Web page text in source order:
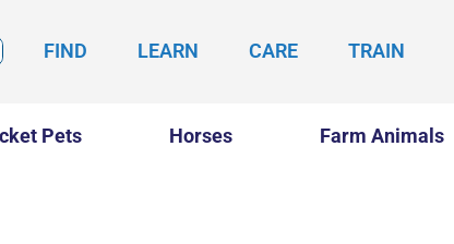
FIND LEARN CARE TRAIN
Pets Horses Farm Animals